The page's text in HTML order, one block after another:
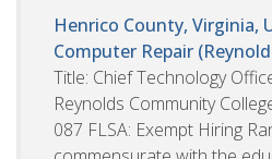
Henrico County, Virginia,
Computer Repair
Title: Chief Technology
Reynolds Community
087 FLSA: Exempt Hiring